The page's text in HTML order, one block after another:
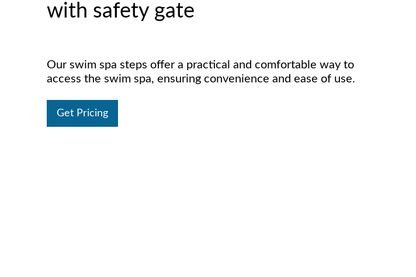
with safety gate
Our swim spa steps offer a practical and comfortable way to
access the swim spa, ensuring convenience and ease of use.
Get Pricing